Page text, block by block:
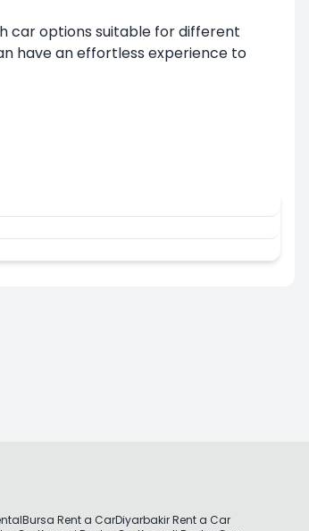
car options suitable for different
have an effortless experience to
Bursa Rent a CarDiyarbakir Rent a Car